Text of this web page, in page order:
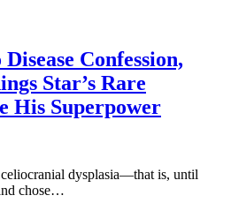
Confession,
Star’s Rare
His Superpower
dysplasia—that is, until
chose…